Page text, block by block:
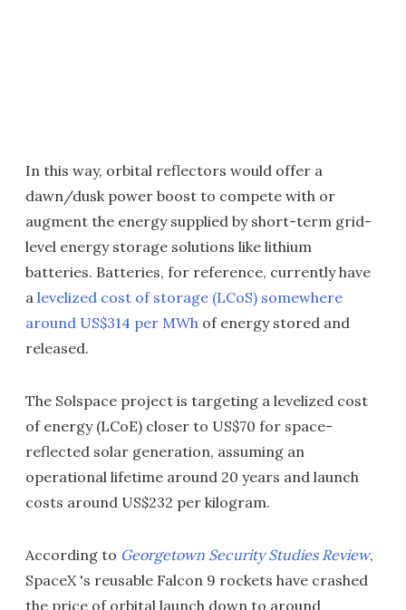
In this way, orbital reflectors would offer a
dawn/dusk power boost to compete with or
augment the energy supplied by short-term grid-
level energy storage solutions like lithium
batteries. Batteries, for reference, currently have
a levelized cost of storage (LCoS) somewhere
around US$314 per MWh of energy stored and
released.
The Solspace project is targeting a levelized cost
of energy (LCoE) closer to US$70 for space-
reflected solar generation, assuming an
operational lifetime around 20 years and launch
costs around US$232 per kilogram.
According to Georgetown Security Studies Review,
SpaceX 's reusable Falcon 9 rockets have crashed
the price of orbital launch down to around